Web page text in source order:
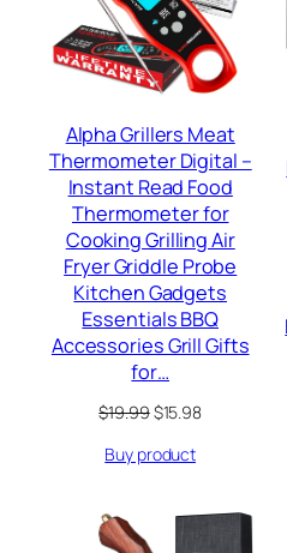
Alpha Grillers Meat
Thermometer Digital –
Instant Read Food
Thermometer for
Cooking Grilling Air
Fryer Griddle Probe
Kitchen Gadgets
Essentials BBQ
Accessories Grill Gifts
for…
$19.99Original
was:
$15.98Current
Buy product